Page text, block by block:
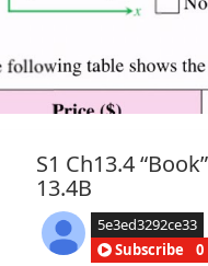
S1 Ch13.4
13.4B
5e3ed3292ce33
Subscribe
0